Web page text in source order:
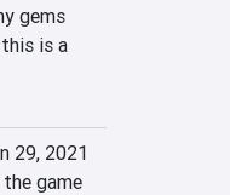
gems
is a
29, 2021
game